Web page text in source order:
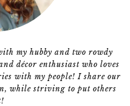
my hubby and two rowdy
décor enthusiast who loves
with my people! I share our
while striving to put others